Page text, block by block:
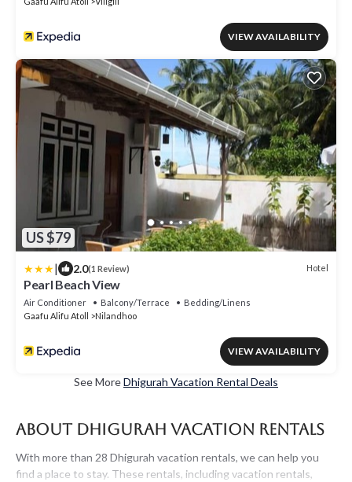
VIEW AVAILABILITY
US $79
| 2.0(1 Review) Hotel
Pearl Beach View
Air Conditioner Balcony/Terrace
Bedding/Linens
Gaafu Alifu Atoll
Nilandhoo
VIEW AVAILABILITY
See MoreDhigurah Vacation Rental Deals
About Dhigurah Vacation Rentals
With more than 28 Dhigurah vacation rentals, we can help you
find a place to stay. These rentals, including vacation rentals,